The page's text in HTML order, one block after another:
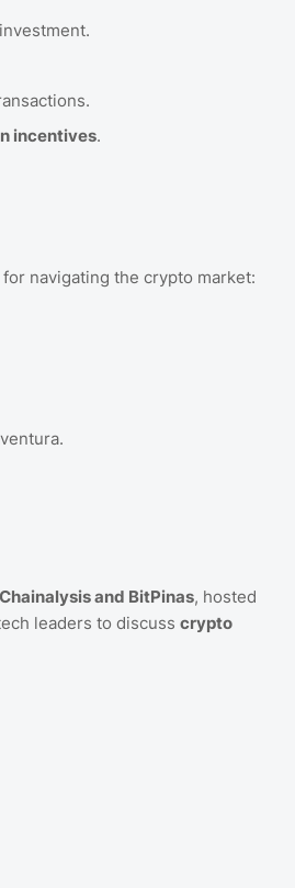
incentives.
navigating the crypto market:
Chainalysis and BitPinas, hosted
leaders to discuss crypto